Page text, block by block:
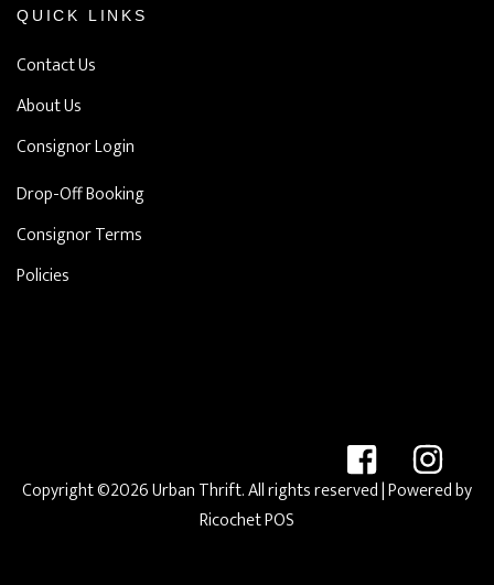
QUICK LINKS
Contact Us
About Us
Consignor Login
Drop-Off Booking
Consignor Terms
Policies
Copyright ©2026 Urban Thrift. All rights reserved| Powered by
Ricochet POS